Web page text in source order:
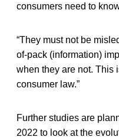
consumers need to
“They must not be
of-pack (information)
when they are not. This
consumer law.”
Further studies are
2022 to look at the